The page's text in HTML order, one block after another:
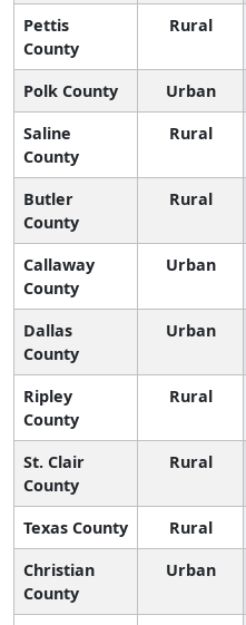
Pettis
County
Rural
Polk County Urban
Saline
County
Rural
Butler
County
Rural
Callaway
County
Urban
Dallas
County
Urban
Ripley
County
Rural
St. Clair
County
Rural
Texas County Rural
Christian
County
Urban